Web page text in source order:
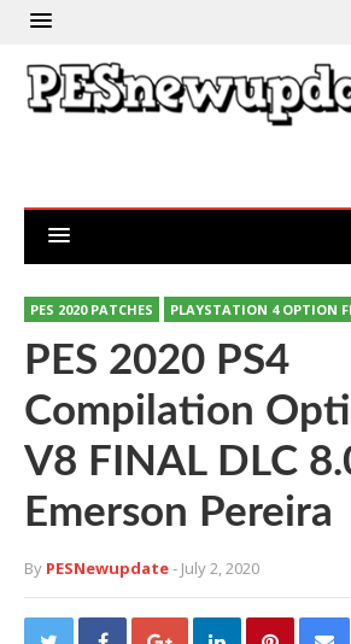
PES 2020 PATCHES PLAYSTATION 4 OPTION
PES 2020 PS4
Compilation
V8 FINAL DLC
Emerson Pereira
By PESNewupdate- July 2, 2020